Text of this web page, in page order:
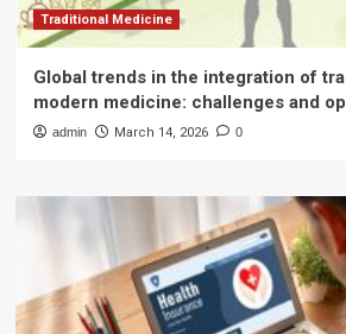
Traditional Medicine
Global trends in the integration of
modern medicine: challenges and
admin March 14, 2026 0